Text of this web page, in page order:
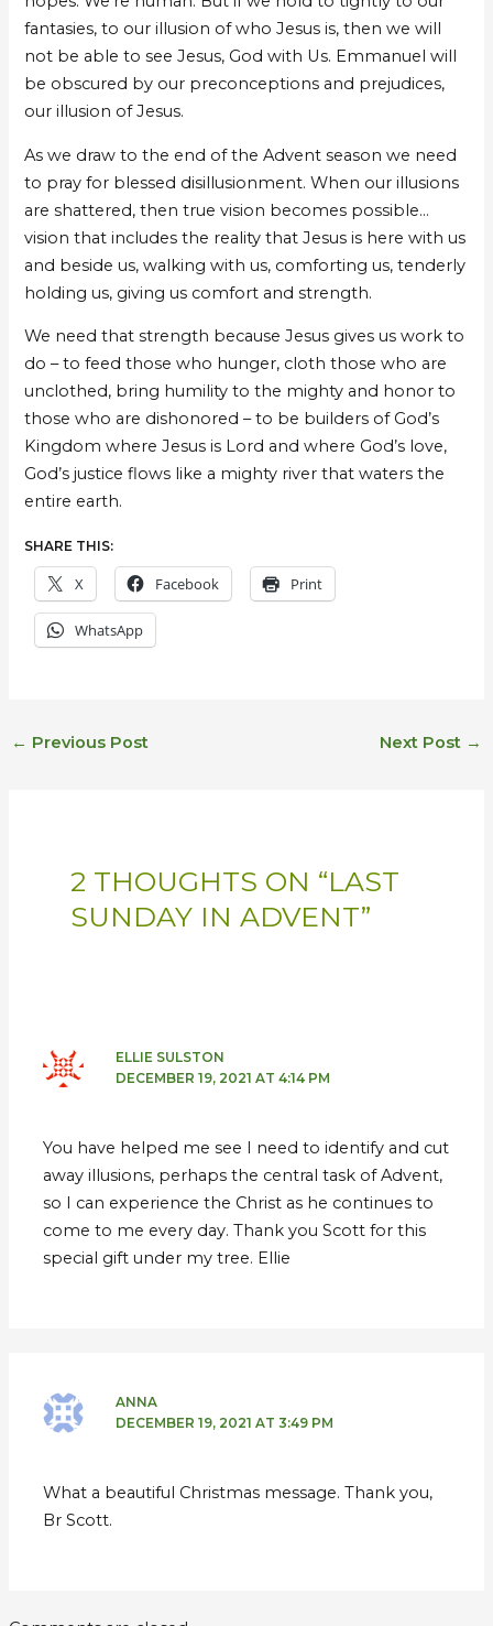
fantasies, to our illusion of who Jesus is, then we will
not be able to see Jesus, God with Us. Emmanuel will
be obscured by our preconceptions and prejudices,
our illusion of Jesus.
As we draw to the end of the Advent season we need
to pray for blessed disillusionment. When our illusions
are shattered, then true vision becomes possible…
vision that includes the reality that Jesus is here with us
and beside us, walking with us, comforting us, tenderly
holding us, giving us comfort and strength.
We need that strength because Jesus gives us work to
do – to feed those who hunger, cloth those who are
unclothed, bring humility to the mighty and honor to
those who are dishonored – to be builders of God’s
Kingdom where Jesus is Lord and where God’s love,
God’s justice flows like a mighty river that waters the
entire earth.
SHARE THIS:
X Facebook Print
WhatsApp
← Previous Post Next Post →
2 THOUGHTS ON “LAST
SUNDAY IN ADVENT”
ELLIE SULSTON
DECEMBER 19, 2021 AT 4:14 PM
You have helped me see I need to identify and cut
away illusions, perhaps the central task of Advent,
so I can experience the Christ as he continues to
come to me every day. Thank you Scott for this
special gift under my tree. Ellie
ANNA
DECEMBER 19, 2021 AT 3:49 PM
What a beautiful Christmas message. Thank you,
Br Scott.